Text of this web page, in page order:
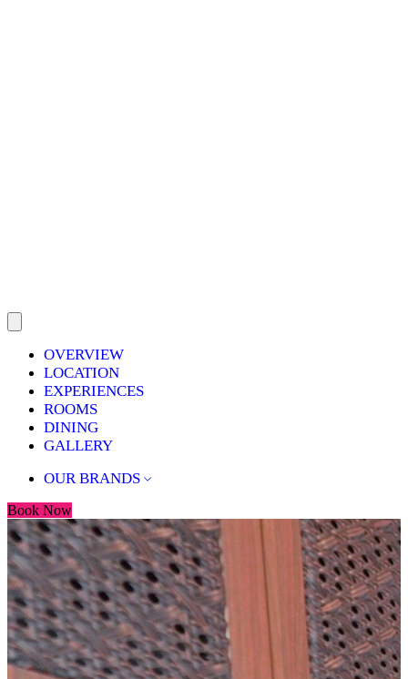
OVERVIEW
LOCATION
EXPERIENCES
ROOMS
DINING
GALLERY
OUR BRANDS
Book Now